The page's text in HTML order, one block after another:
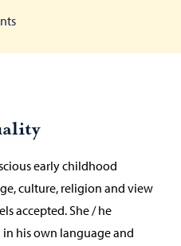
early childhood
culture, religion and view
accepted. She / he
his own language and